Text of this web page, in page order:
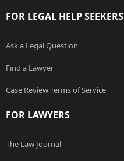
FOR LEGAL HELP SEEKERS
Ask a Legal Question
Find a Lawyer
Case Review Terms of Service
FOR LAWYERS
The Law Journal